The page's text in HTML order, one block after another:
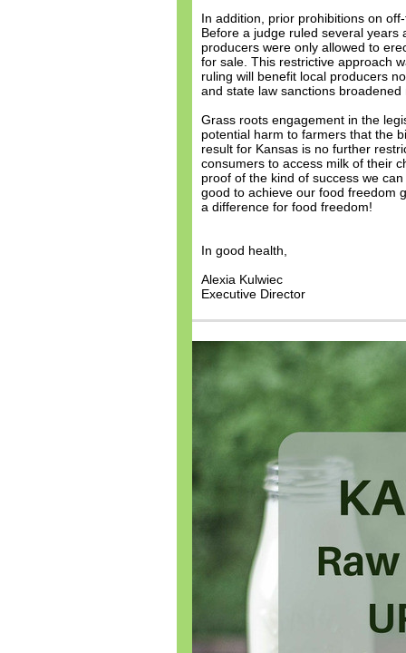
In addition, prior prohibitions on
Before a judge ruled several
producers were only allowed to
for sale. This restrictive approach
ruling will benefit local producers
and state law sanctions
Grass roots engagement in the
potential harm to farmers that the
result for Kansas is no further
consumers to access milk of their
proof of the kind of success we
good to achieve our food freedom
a difference for food freedom!
In good health,
Alexia Kulwiec
Executive Director